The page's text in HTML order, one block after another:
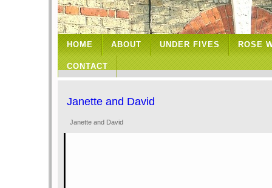
HOME ABOUT UNDER FIVES ROSE
CONTACT
Janette and David
Janette and David